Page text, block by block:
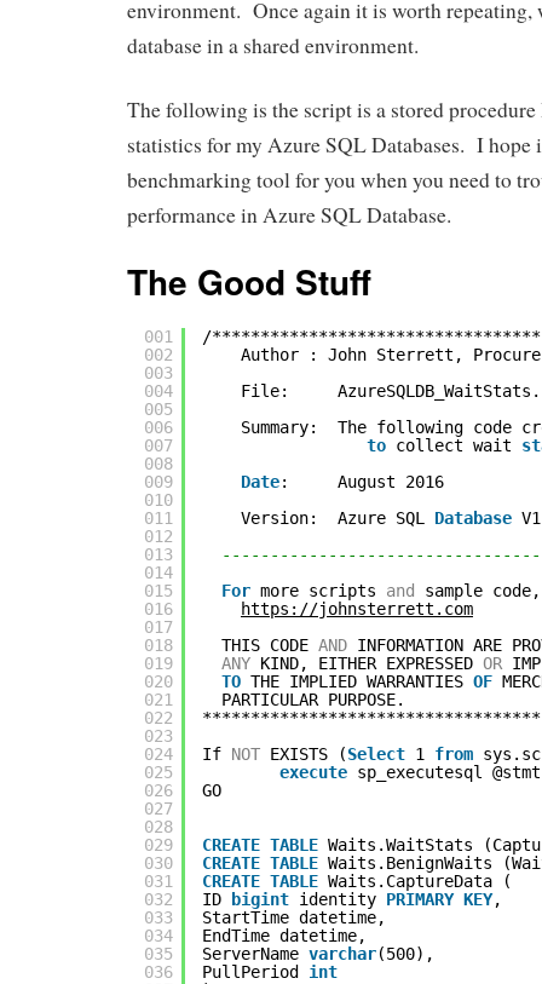
environment. Once again it is worth repeating,
database in a shared environment.
The following is the script is a stored
statistics for my Azure SQL Databases. I hope
benchmarking tool for you when you need to
performance in Azure SQL Database.
The Good Stuff
001
002
003
004
005
006
007
008
009
010
011
012
013
014
015
016
017
018
019
020
021
022
023
024
025
026
027
028
029
030
031
032
033
034
035
036
/
Author : John Sterrett, Procure
File:
Summary:  The following code
to collect wait
Date:     August 2016
Version:  Azure SQL Database
For more scripts and
sample
https://johnsterrett.com
THIS CODE AND INFORMATION ARE
ANY KIND, EITHER EXPRESSED OR
TO THE IMPLIED WARRANTIES OF
PARTICULAR PURPOSE.
If NOT EXISTS (Select 1 from
execute sp_executesql
GO
CREATE TABLE Waits.WaitStats
CREATE TABLE Waits.BenignWaits
CREATE TABLE Waits.CaptureData (
ID
bigint identity PRIMARY KEY,
StartTime datetime,
EndTime datetime,
ServerName varchar(500),
PullPeriod int